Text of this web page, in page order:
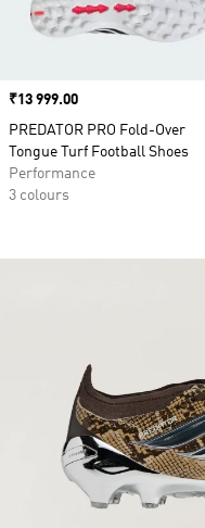
Price
₹13 999.00
PREDATOR PRO Fold-Over
Tongue Turf Football Shoes
Performance
3 colours